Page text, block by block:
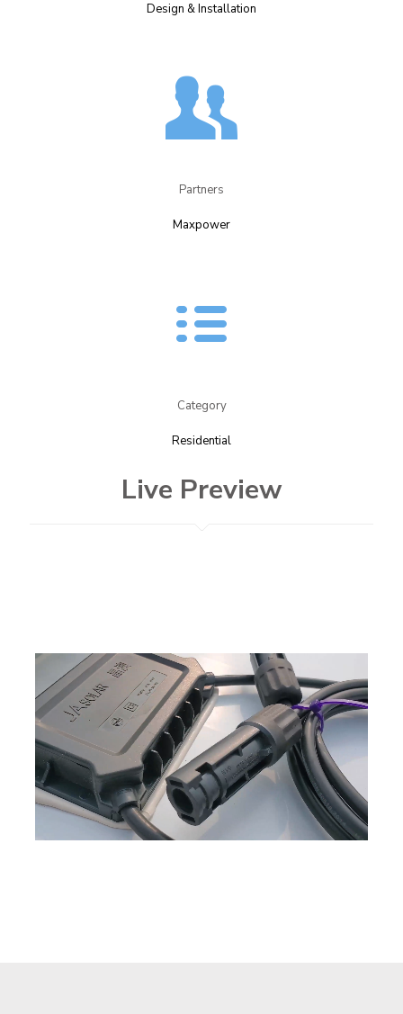
Design & Installation​
Partners​
Maxpower​
Category
Residential
Live Preview